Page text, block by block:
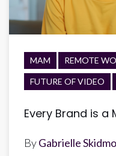
MAM REMOTE
FUTURE OF VIDEO
Every Brand is a
ByGabrielle